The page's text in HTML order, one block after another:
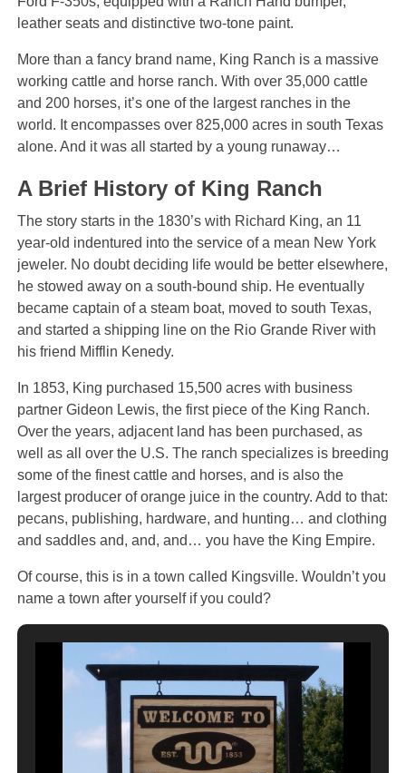
leather seats and distinctive two-tone paint.
More than a fancy brand name, King Ranch is a massive
working cattle and horse ranch. With over 35,000 cattle
and 200 horses, it’s one of the largest ranches in the
world. It encompasses over 825,000 acres in south Texas
alone. And it was all started by a young runaway…
A Brief History of King Ranch
The story starts in the 1830’s with Richard King, an 11
year-old indentured into the service of a mean New York
jeweler. No doubt deciding life would be better elsewhere,
he stowed away on a south-bound ship. He eventually
became captain of a steam boat, moved to south Texas,
and started a shipping line on the Rio Grande River with
his friend Mifflin Kenedy.
In 1853, King purchased 15,500 acres with business
partner Gideon Lewis, the first piece of the King Ranch.
Over the years, adjacent land has been purchased, as
well as all over the U.S. The ranch specializes is breeding
some of the finest cattle and horses, and is also the
largest producer of orange juice in the country. Add to that:
pecans, publishing, hardware, and hunting… and clothing
and saddles and, and, and… you have the King Empire.
Of course, this is in a town called Kingsville. Wouldn’t you
name a town after yourself if you could?